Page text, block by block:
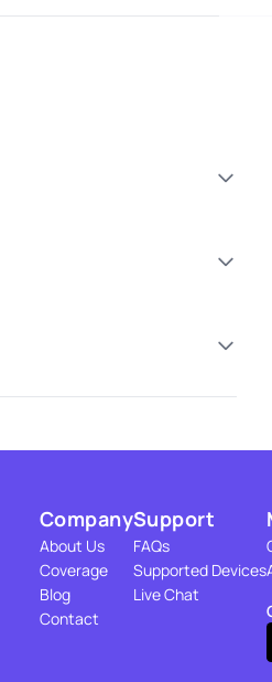
Company
About Us
Coverage
Blog
Contact
Support
FAQs
Supported Devices
Live Chat